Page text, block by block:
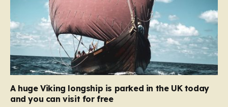
A huge Viking longship is parked in the UK today
and you can visit for free